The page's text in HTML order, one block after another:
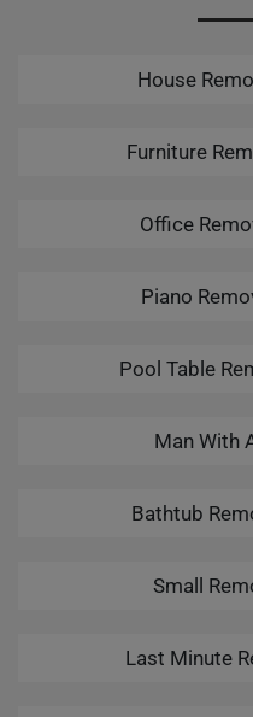
House
Furniture
Office
Piano
Pool Table
Man With
Bathtub
Small
Last Minute